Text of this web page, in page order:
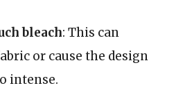
bleach: This can
or cause the design
intense.